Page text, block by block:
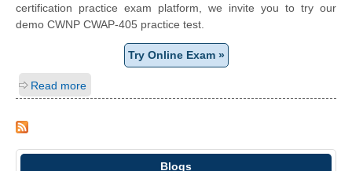
certification practice exam platform, we invite you to try our
demo CWNP CWAP-405 practice test.
Try Online Exam »
Read more
Blogs